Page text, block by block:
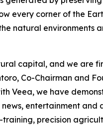
every corner of the
natural environments
capital, and we are
Co-Chairman and
Veea, we have
entertainment and
precision